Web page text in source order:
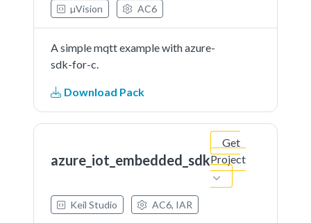
µVision AC6
A simple mqtt example with azure-
sdk-for-c.
Download Pack
azure_iot_embedded_sdk
Get
Project
Keil Studio AC6, IAR